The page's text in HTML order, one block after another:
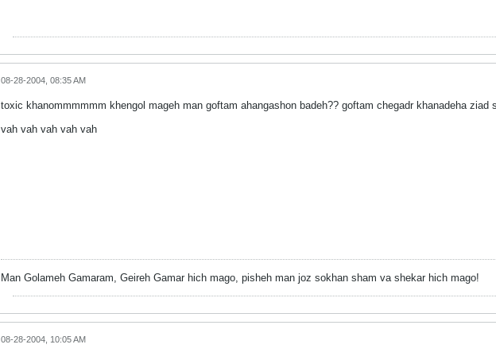
08-28-2004, 08:35 AM
toxic khanommmmmm khengol mageh man goftam ahangashon badeh?? goftam chegadr khanadeha ziad
vah vah vah vah vah
Man Golameh Gamaram, Geireh Gamar hich mago, pisheh man joz sokhan sham va shekar hich mago!
08-28-2004, 10:05 AM